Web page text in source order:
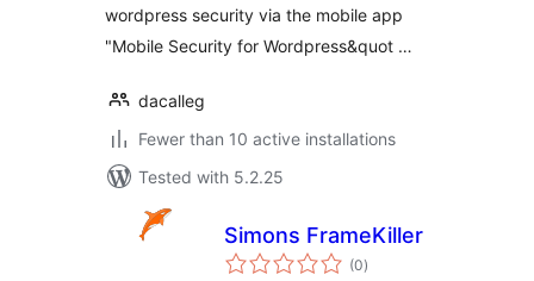
wordpress security via the mobile app
"Mobile Security for Wordpress&quot …
dacalleg
Fewer than 10 active installations
Tested with 5.2.25
Simons FrameKiller
(0total
ratings
)